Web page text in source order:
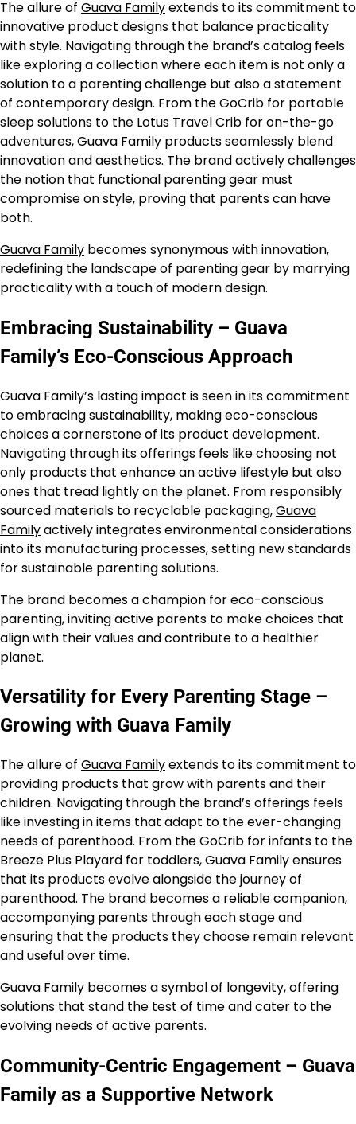
The allure of Guava Familyextends to its commitment to
innovative product designs that balance practicality
with style. Navigating through the brand’s catalog feels
like exploring a collection where each item is not only a
solution to a parenting challenge but also a statement
of contemporary design. From the GoCrib for portable
sleep solutions to the Lotus Travel Crib for on-the-go
adventures, Guava Family products seamlessly blend
innovation and aesthetics. The brand actively challenges
the notion that functional parenting gear must
compromise on style, proving that parents can have
both.
Guava Family becomes synonymous with innovation,
redefining the landscape of parenting gear by marrying
practicality with a touch of modern design.
Embracing Sustainability – Guava
Family’s Eco-Conscious Approach
Guava Family’s lasting impact is seen in its commitment
to embracing sustainability, making eco-conscious
choices a cornerstone of its product development.
Navigating through its offerings feels like choosing not
only products that enhance an active lifestyle but also
ones that tread lightly on the planet. From responsibly
sourced materials to recyclable packaging,Guava
Familyactively integrates environmental considerations
into its manufacturing processes, setting new standards
for sustainable parenting solutions.
The brand becomes a champion for eco-conscious
parenting, inviting active parents to make choices that
align with their values and contribute to a healthier
planet.
Versatility for Every Parenting Stage –
Growing with Guava Family
The allure of Guava Familyextends to its commitment to
providing products that grow with parents and their
children. Navigating through the brand’s offerings feels
like investing in items that adapt to the ever-changing
needs of parenthood. From the GoCrib for infants to the
Breeze Plus Playard for toddlers, Guava Family ensures
that its products evolve alongside the journey of
parenthood. The brand becomes a reliable companion,
accompanying parents through each stage and
ensuring that the products they choose remain relevant
and useful over time.
Guava Family becomes a symbol of longevity, offering
solutions that stand the test of time and cater to the
evolving needs of active parents.
Community-Centric Engagement – Guava
Family as a Supportive Network